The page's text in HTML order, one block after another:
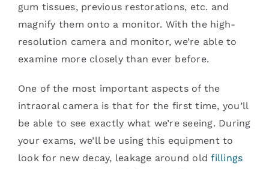
gum tissues, previous restorations, etc. and
magnify them onto a monitor. With the high-
resolution camera and monitor, we’re able to
examine more closely than ever before.
One of the most important aspects of the
intraoral camera is that for the first time, you’ll
be able to see exactly what we’re seeing. During
your exams, we’ll be using this equipment to
look for new decay, leakage around oldfillings